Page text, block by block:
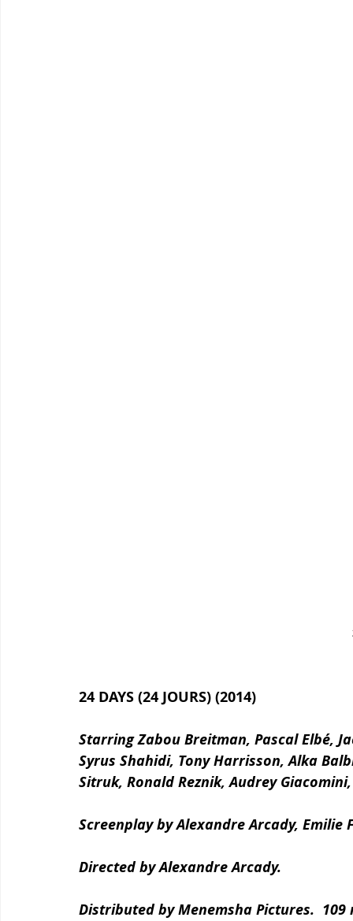
24 DAYS (24 JOURS) (2014)
Starring Zabou Breitman, Pascal Elbé,
Syrus Shahidi, Tony Harrisson, Alka
Sitruk, Ronald Reznik, Audrey
Screenplay by Alexandre Arcady, Emilie
Directed by Alexandre Arcady.
Distributed by Menemsha Pictures.  109